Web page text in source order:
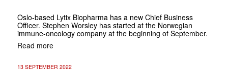
Oslo-based Lytix Biopharma has a new Chief Business
Officer. Stephen Worsley has started at the Norwegian
immune-oncology company at the beginning of September.
Read more
13 SEPTEMBER 2022